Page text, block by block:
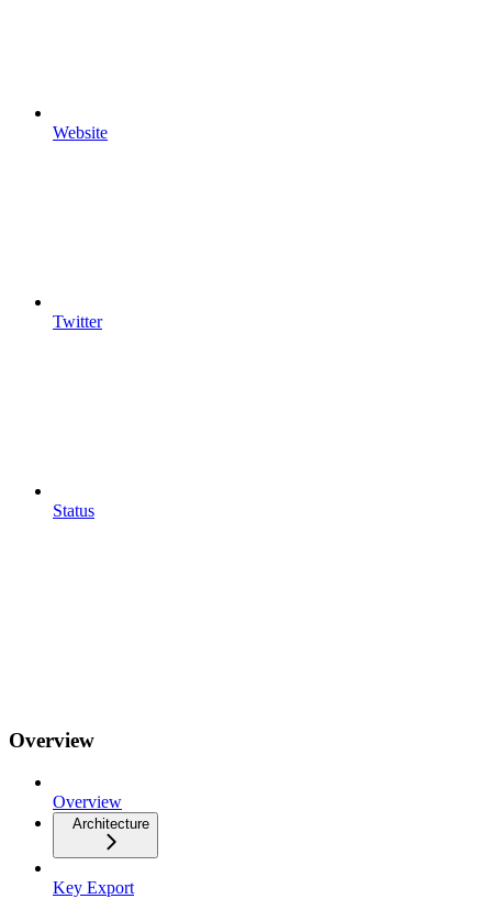
Website
Twitter
Status
Overview
Overview
Architecture
Key Export